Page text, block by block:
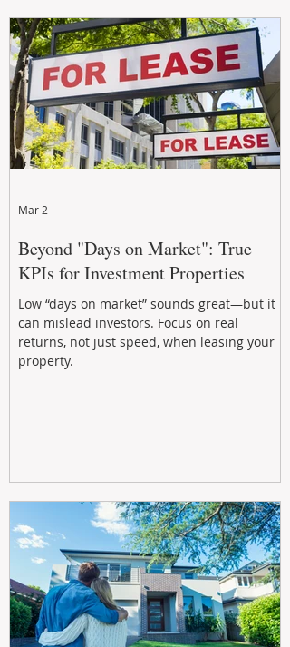
Beyond "Days on Market": True
KPIs for Investment Properties
Low “days on market” sounds great—but it
can mislead investors. Focus on real
returns, not just speed, when leasing your
property.
Mar 2